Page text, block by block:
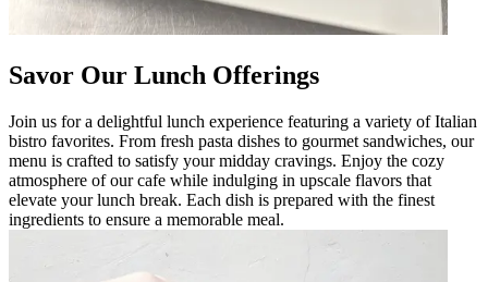
Savor Our Lunch Offerings
Join us for a delightful lunch experience featuring a variety of Italian
bistro favorites. From fresh pasta dishes to gourmet sandwiches, our
menu is crafted to satisfy your midday cravings. Enjoy the cozy
atmosphere of our cafe while indulging in upscale flavors that
elevate your lunch break. Each dish is prepared with the finest
ingredients to ensure a memorable meal.